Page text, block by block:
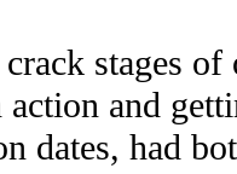
stages
and
dates, had